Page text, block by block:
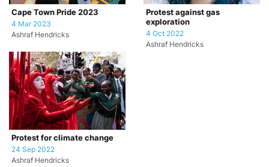
Cape Town Pride 2023
4 Mar 2023
Ashraf Hendricks
Protest against gas
exploration
4 Oct 2022
Ashraf Hendricks
Protest for climate change
24 Sep 2022
Ashraf Hendricks